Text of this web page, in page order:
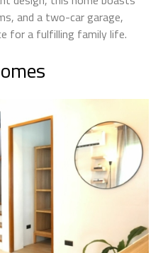
and a two-car garage,
for a fulfilling family life.